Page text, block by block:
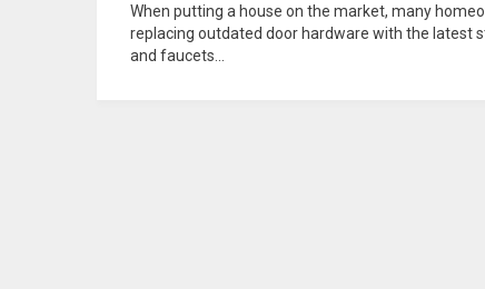
When putting a house on the market, many
replacing outdated door hardware with the latest
and faucets...